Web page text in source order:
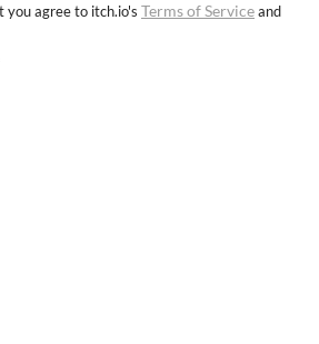
you agree to itch.io's Terms of Serviceand